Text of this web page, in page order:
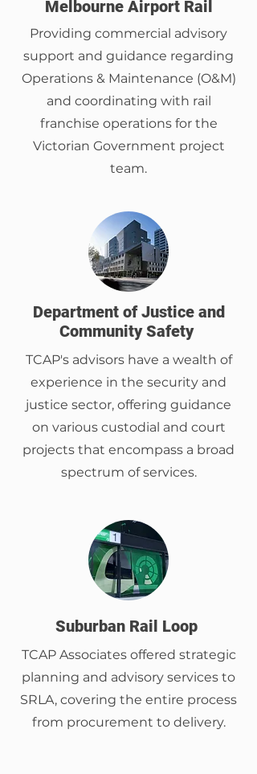
Melbourne Airport Rail
Providing commercial advisory
support and guidance regarding
Operations & Maintenance (O&M)
and coordinating with rail
franchise operations for the
Victorian Government project
team.
Department of Justice and
Community Safety
TCAP's advisors have a wealth of
experience in the security and
justice sector, offering guidance
on various custodial and court
projects that encompass a broad
spectrum of services.
Suburban Rail Loop
TCAP Associates offered strategic
planning and advisory services to
SRLA, covering the entire process
from procurement to delivery.